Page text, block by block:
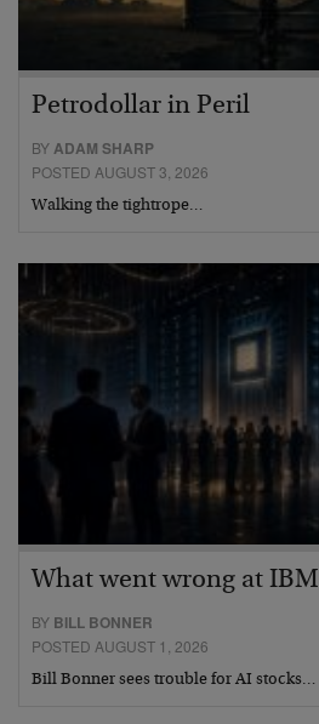
Petrodollar in Peril
BYADAM SHARP
POSTED AUGUST 3, 2026
Walking the tightrope…
What went wrong at IBM
BY BILL BONNER
POSTED AUGUST 1, 2026
Bill Bonner sees trouble for AI stocks…